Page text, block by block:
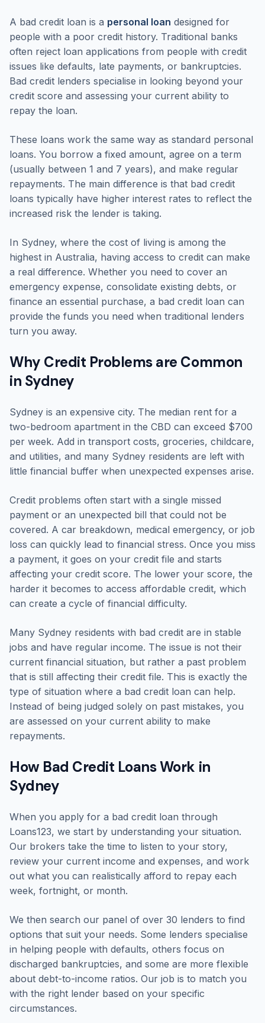
A bad credit loan is a personal loan designed for
people with a poor credit history. Traditional banks
often reject loan applications from people with credit
issues like defaults, late payments, or bankruptcies.
Bad credit lenders specialise in looking beyond your
credit score and assessing your current ability to
repay the loan.
These loans work the same way as standard personal
loans. You borrow a fixed amount, agree on a term
(usually between 1 and 7 years), and make regular
repayments. The main difference is that bad credit
loans typically have higher interest rates to reflect the
increased risk the lender is taking.
In Sydney, where the cost of living is among the
highest in Australia, having access to credit can make
a real difference. Whether you need to cover an
emergency expense, consolidate existing debts, or
finance an essential purchase, a bad credit loan can
provide the funds you need when traditional lenders
turn you away.
Why Credit Problems are Common
in Sydney
Sydney is an expensive city. The median rent for a
two-bedroom apartment in the CBD can exceed $700
per week. Add in transport costs, groceries, childcare,
and utilities, and many Sydney residents are left with
little financial buffer when unexpected expenses arise.
Credit problems often start with a single missed
payment or an unexpected bill that could not be
covered. A car breakdown, medical emergency, or job
loss can quickly lead to financial stress. Once you miss
a payment, it goes on your credit file and starts
affecting your credit score. The lower your score, the
harder it becomes to access affordable credit, which
can create a cycle of financial difficulty.
Many Sydney residents with bad credit are in stable
jobs and have regular income. The issue is not their
current financial situation, but rather a past problem
that is still affecting their credit file. This is exactly the
type of situation where a bad credit loan can help.
Instead of being judged solely on past mistakes, you
are assessed on your current ability to make
repayments.
How Bad Credit Loans Work in
Sydney
When you apply for a bad credit loan through
Loans123, we start by understanding your situation.
Our brokers take the time to listen to your story,
review your current income and expenses, and work
out what you can realistically afford to repay each
week, fortnight, or month.
We then search our panel of over 30 lenders to find
options that suit your needs. Some lenders specialise
in helping people with defaults, others focus on
discharged bankruptcies, and some are more flexible
about debt-to-income ratios. Our job is to match you
with the right lender based on your specific
circumstances.